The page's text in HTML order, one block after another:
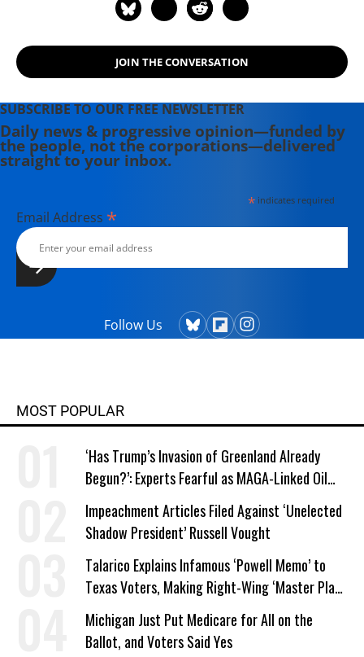
JOIN THE CONVERSATION
SUBSCRIBE TO OUR FREE NEWSLETTER
Daily news & progressive opinion—funded by
the people, not the corporations—delivered
straight to your inbox.
*indicates required
Email Address *
Follow Us
MOST POPULAR
‘Has Trump’s Invasion of Greenland Already
Begun?’: Experts Fearful as MAGA-Linked Oil
Company Prepares Unauthorized Drilling
Impeachment Articles Filed Against ‘Unelected
Shadow President’ Russell Vought
Talarico Explains Infamous ‘Powell Memo’ to
Texas Voters, Making Right-Wing ‘Master Plan’
a Campaign Issue
Michigan Just Put Medicare for All on the
Ballot, and Voters Said Yes